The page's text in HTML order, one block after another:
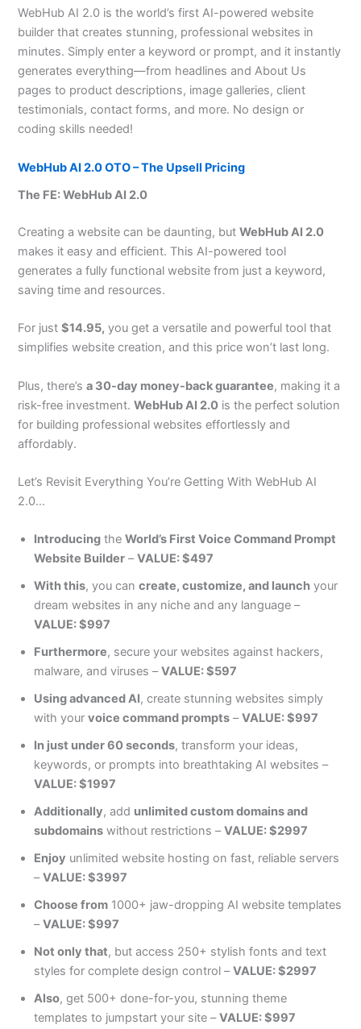
WebHub AI 2.0 is the world’s first AI-powered website
builder that creates stunning, professional websites in
minutes. Simply enter a keyword or prompt, and it instantly
generates everything—from headlines and About Us
pages to product descriptions, image galleries, client
testimonials, contact forms, and more. No design or
coding skills needed!
WebHub AI 2.0 OTO – The Upsell Pricing
The FE: WebHub AI 2.0
Creating a website can be daunting, butWebHub AI 2.0
makes it easy and efficient. This AI-powered tool
generates a fully functional website from just a keyword,
saving time and resources.
For just$14.95, you get a versatile and powerful tool that
simplifies website creation, and this price won’t last long.
Plus, there’sa 30-day money-back guarantee, making it a
risk-free investment.WebHub AI 2.0 is the perfect solution
for building professional websites effortlessly and
affordably.
Let’s Revisit Everything You’re Getting With WebHub AI
2.0…
Introducing theWorld’s First Voice Command Prompt
Website Builder –VALUE: $497
With this, you cancreate, customize, and launch your
dream websites in any niche and any language –
VALUE: $997
Furthermore, secure your websites against hackers,
malware, and viruses –VALUE: $597
Using advanced AI, create stunning websites simply
with yourvoice command prompts –VALUE: $997
In just under 60 seconds, transform your ideas,
keywords, or prompts into breathtaking AI websites –
VALUE: $1997
Additionally, add unlimited custom domains and
subdomains without restrictions –VALUE: $2997
Enjoy unlimited website hosting on fast, reliable servers
–VALUE: $3997
Choose from 1000+ jaw-dropping AI website templates
–VALUE: $997
Not only that, but access 250+ stylish fonts and text
styles for complete design control –VALUE: $2997
Also, get 500+ done-for-you, stunning theme
templates to jumpstart your site –VALUE: $997